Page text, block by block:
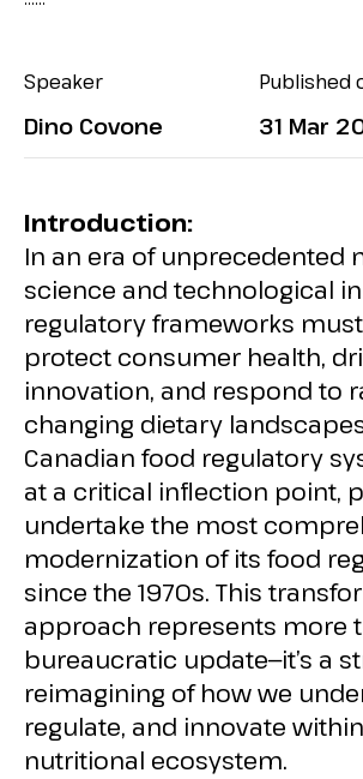
Speaker
Dino Covone
Published
31 Mar
Introduction:
In an era of unprecedented
science and technological
regulatory frameworks
protect consumer health,
innovation, and respond to
changing dietary
Canadian food regulatory
at a critical inflection point,
undertake the most
modernization of its food
since the 1970s. This
approach represents more
bureaucratic update—it’s a
reimagining of how we
regulate, and innovate
nutritional ecosystem.